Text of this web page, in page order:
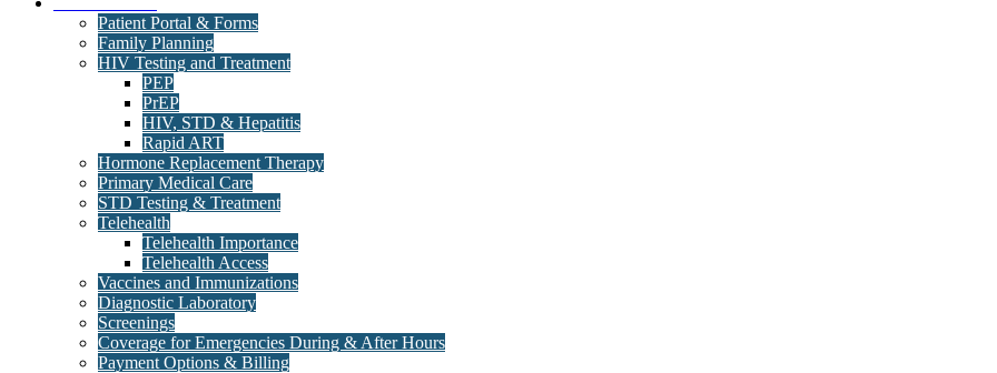
Patient Portal & Forms
Family Planning
HIV Testing and Treatment
PEP
PrEP
HIV, STD & Hepatitis
Rapid ART
Hormone Replacement Therapy
Primary Medical Care
STD Testing & Treatment
Telehealth
Telehealth Importance
Telehealth Access
Vaccines and Immunizations
Diagnostic Laboratory
Screenings
Coverage for Emergencies During & After Hours
Payment Options & Billing